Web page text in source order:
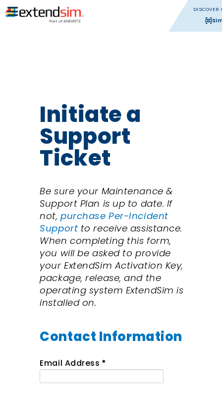
DISCOVER
Initiate a
Support
Ticket
Be sure your Maintenance &
Support Plan is up to date. If
not,purchase Per-Incident
Support to receive assistance.
When completing this form,
you will be asked to provide
your ExtendSim Activation Key,
package, release, and the
operating system ExtendSim is
installed on.
Contact Information
Email Address *